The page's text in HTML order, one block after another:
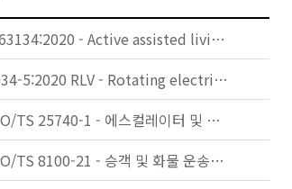
IEC TS 63134:2020 - Active assisted living (AAL) use cases
IEC 60034-5:2020 RLV - Rotating electrical machines - Part 5: Degrees of protection provided by the integral design of rotating electrical machines (IP code) - Classification
KS B ISO/TS 25740-1 - 에스컬레이터 및 무빙워크에 대한 안전요건 — 제1부: 세계공통 필수 안전요건(GESRs)
KS B ISO/TS 8100-21 - 승객 및 화물 운송용 엘리베이터 —제21부: 세계공통 필수안전요건(GESRs)을 충족하는 세계공통 안전 파라미터(GSPs)